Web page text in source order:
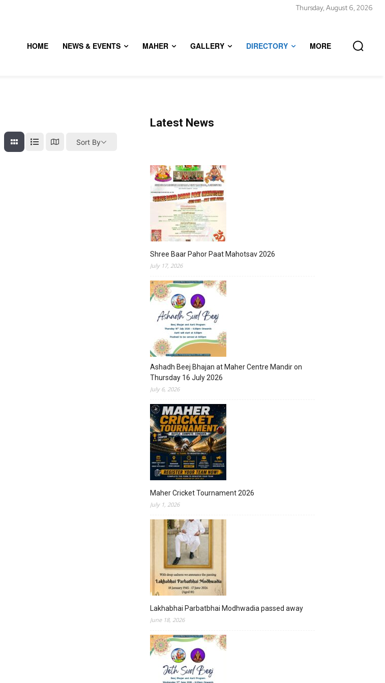
Thursday, August 6, 2026
HOME NEWS & EVENTS MAHER GALLERY DIRECTORY MORE
Sort By
Latest News
Shree Baar Pahor Paat Mahotsav 2026
July 17, 2026
Ashadh Beej Bhajan at Maher Centre Mandir on
Thursday 16 July 2026
July 6, 2026
Maher Cricket Tournament 2026
July 1, 2026
Lakhabhai Parbatbhai Modhwadia passed away
June 18, 2026